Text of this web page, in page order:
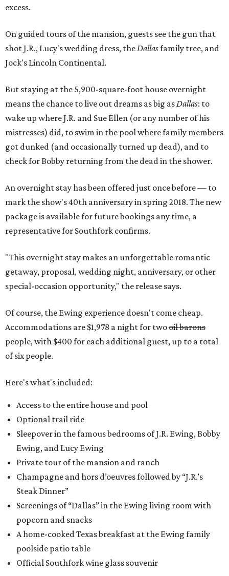
excess.
On guided tours of the mansion, guests see the gun that
shot J.R., Lucy's wedding dress, theDallasfamily tree, and
Jock's Lincoln Continental.
But staying at the 5,900-square-foot house overnight
means the chance to live out dreams as big asDallas: to
wake up where J.R. and Sue Ellen (or any number of his
mistresses) did, to swim in the pool where family members
got dunked (and occasionally turned up dead), and to
check for Bobby returning from the dead in the shower.
An overnight stay has been offered just once before — to
mark the show's 40th anniversary in spring 2018. The new
package is available for future bookings any time, a
representative for Southfork confirms.
"This overnight stay makes an unforgettable romantic
getaway, proposal, wedding night, anniversary, or other
special-occasion opportunity," the release says.
Of course, the Ewing experience doesn't come cheap.
Accommodations are $1,978 a night for twooil barons
people, with $400 for each additional guest, up to a total
of six people.
Here's what's included:
Access to the entire house and pool
Optional trail ride
Sleepover in the famous bedrooms of J.R. Ewing, Bobby
Ewing, and Lucy Ewing
Private tour of the mansion and ranch
Champagne and hors d’oeuvres followed by “J.R.’s
Steak Dinner”
Screenings of “Dallas” in the Ewing living room with
popcorn and snacks
A home-cooked Texas breakfast at the Ewing family
poolside patio table
Official Southfork wine glass souvenir